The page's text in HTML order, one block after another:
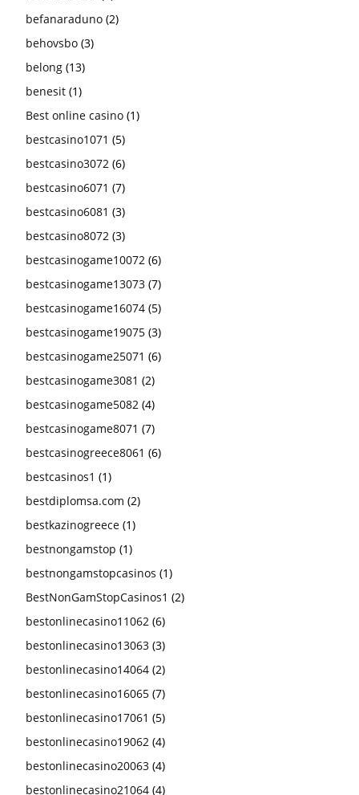
befanaraduno (2)
behovsbo (3)
belong (13)
benesit (1)
Best online casino (1)
bestcasino1071 (5)
bestcasino3072 (6)
bestcasino6071 (7)
bestcasino6081 (3)
bestcasino8072 (3)
bestcasinogame10072 (6)
bestcasinogame13073 (7)
bestcasinogame16074 (5)
bestcasinogame19075 (3)
bestcasinogame25071 (6)
bestcasinogame3081 (2)
bestcasinogame5082 (4)
bestcasinogame8071 (7)
bestcasinogreece8061 (6)
bestcasinos1 (1)
bestdiplomsa.com (2)
bestkazinogreece (1)
bestnongamstop (1)
bestnongamstopcasinos (1)
BestNonGamStopCasinos1 (2)
bestonlinecasino11062 (6)
bestonlinecasino13063 (3)
bestonlinecasino14064 (2)
bestonlinecasino16065 (7)
bestonlinecasino17061 (5)
bestonlinecasino19062 (4)
bestonlinecasino20063 (4)
bestonlinecasino21064 (4)